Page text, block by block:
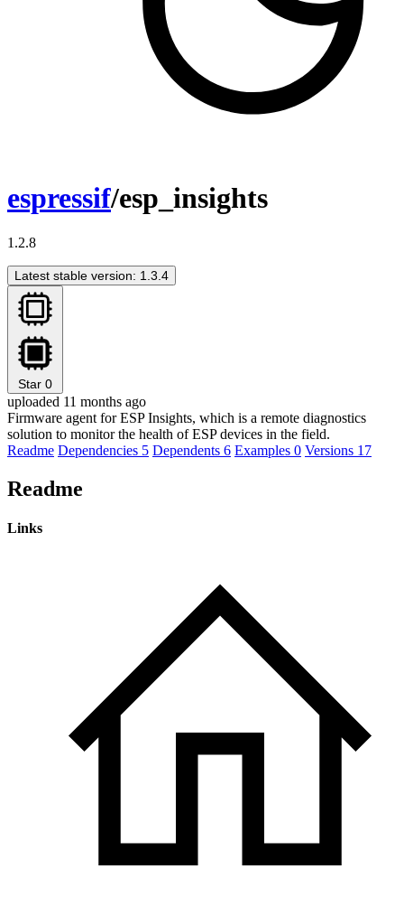
espressif/esp_insights
1.2.8
Latest stable version: 1.3.4
Star 0
uploaded 11 months ago
Firmware agent for ESP Insights, which is a remote diagnostics
solution to monitor the health of ESP devices in the field.
Readme Dependencies 5 Dependents 6 Examples 0 Versions 17
Readme
Links